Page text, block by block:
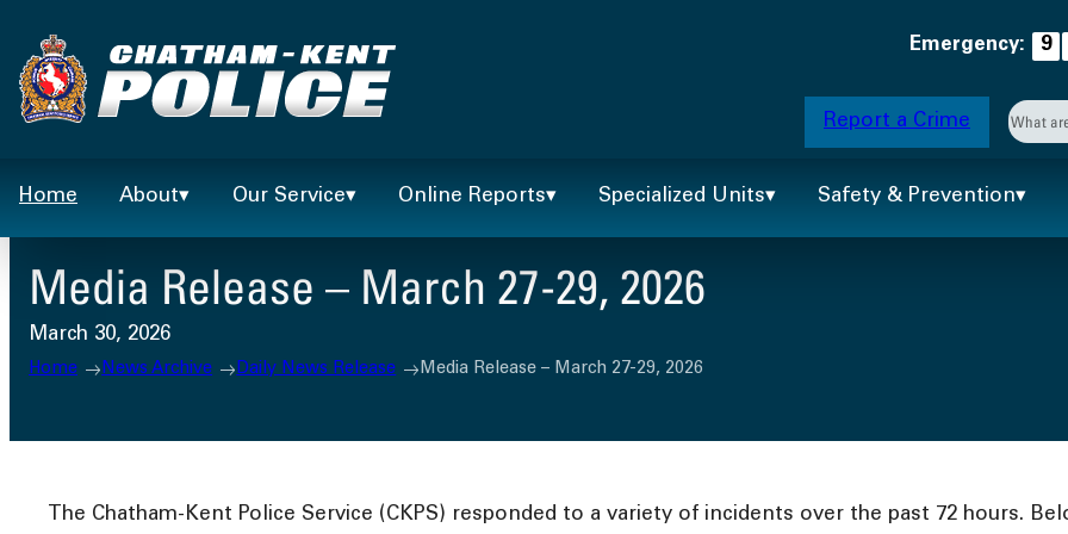
to
content
Emergency: 9
Report a Crime
Home
About Our Service Online Reports Specialized Units Safety & Prevention
Media Release – March 27-29, 2026
March 30, 2026
Home News Archive Daily News Release Media Release – March 27-29, 2026
The Chatham-Kent Police Service (CKPS) responded to a variety of incidents over the past 72 hours.